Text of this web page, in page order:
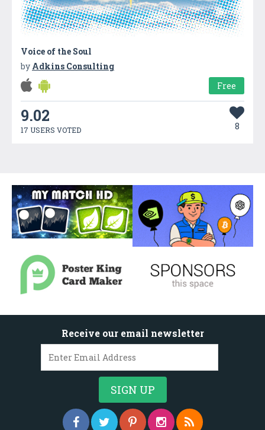
Voice of the Soul
by Adkins Consulting
Free
9.02
17 USERS VOTED 8
Receive our email newsletter